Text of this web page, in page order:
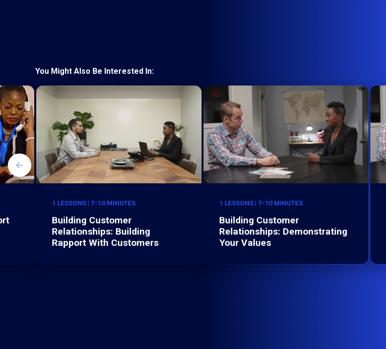
You Might Also Be Interested In:
1 LESSONS | 7-10 MINUTES
Building Customer
Relationships: Building
Rapport With Customers
1 LESSONS | 7-10 MINUTES
Building Customer
Relationships: Demonstrating
Your Values